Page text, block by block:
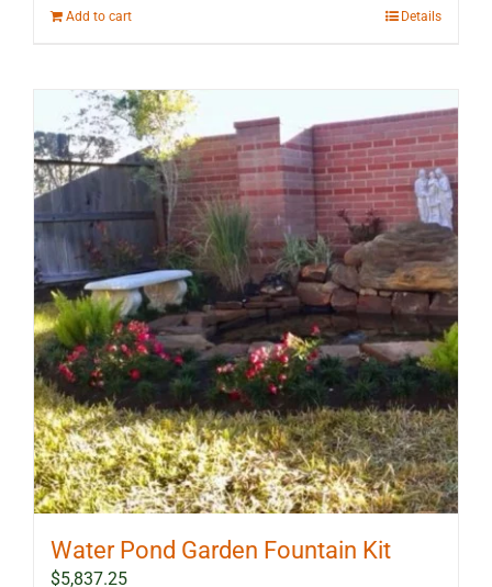
Add to cart Details
Water Pond Garden Fountain Kit
$5,837.25